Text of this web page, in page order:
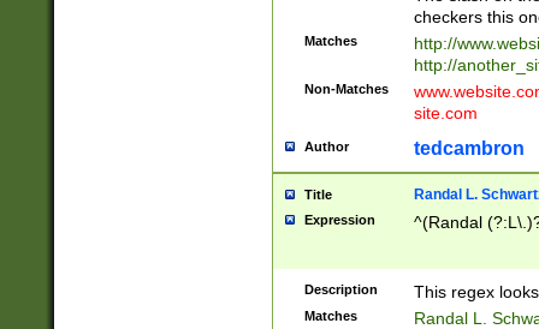
checkers this
Matches
http://
http://
Non-Matches
site.com
Author tedcambron
Title Randal L.
Expression ^(Randal
Description This regex
Matches Randal L.